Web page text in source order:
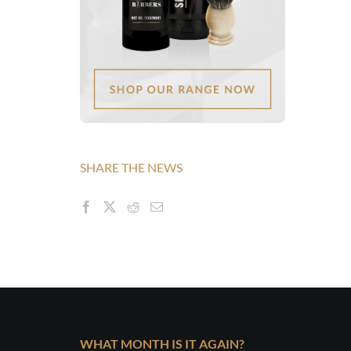
SHARE THE NEWS
WHAT MONTH IS IT AGAIN?